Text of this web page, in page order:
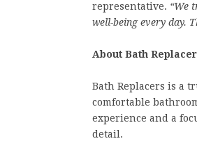
representative. “We
well-being every day.
About Bath Replacer
Bath Replacers is a
comfortable
experience and a
detail.